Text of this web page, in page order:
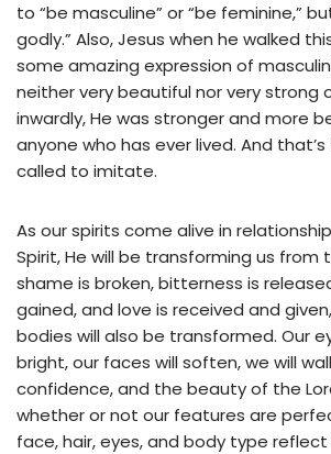
to “be masculine” or “be feminine,”
godly.” Also, Jesus when he walked
some amazing expression of
neither very beautiful nor very strong
inwardly, He was stronger and more
anyone who has ever lived. And
called to imitate.
As our spirits come alive in
Spirit, He will be transforming us from
shame is broken, bitterness is
gained, and love is received and
bodies will also be transformed. Our
bright, our faces will soften, we will
confidence, and the beauty of the
whether or not our features are
face, hair, eyes, and body type